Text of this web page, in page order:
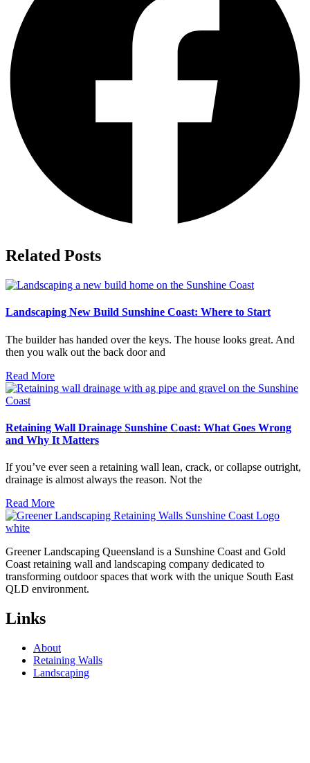
Related Posts
Landscaping New Build Sunshine Coast: Where to Start
The builder has handed over the keys. The house looks great. And
then you walk out the back door and
Read More
Retaining Wall Drainage Sunshine Coast: What Goes Wrong
and Why It Matters
If you’ve ever seen a retaining wall lean, crack, or collapse outright,
drainage is almost always the reason. Not the
Read More
Greener Landscaping Queensland is a Sunshine Coast and Gold
Coast retaining wall and landscaping company dedicated to
transforming outdoor spaces that work with the unique South East
QLD environment.
Links
About
Retaining Walls
Landscaping